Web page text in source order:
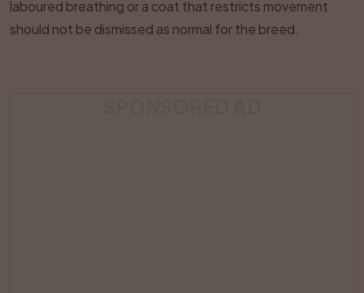
laboured breathing or a coat that restricts movement
should not be dismissed as normal for the breed.